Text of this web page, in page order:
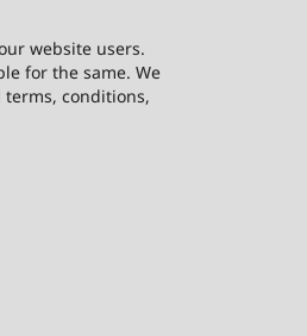
website users.
for the same. We
conditions,